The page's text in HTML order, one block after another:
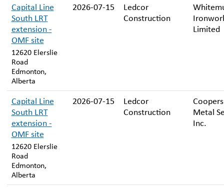
Capital Line
South LRT
extension -
OMF site
12620 Elerslie
Road
Edmonton,
Alberta
2026-07-15
Ledcor
Construction
Limited
Capital Line
South LRT
extension -
OMF site
12620 Elerslie
Road
Edmonton,
Alberta
2026-07-15
Ledcor
Construction
Coopers
Metal
Inc.